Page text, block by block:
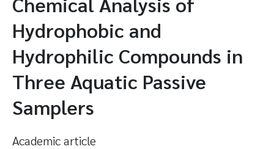
Hydrophobic and
Hydrophilic Compounds in
Three Aquatic Passive
Samplers
Academic article